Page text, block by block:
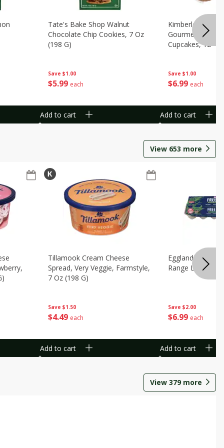
Save $1.00
$5 99 each
Tate's Bake Shop Walnut
Chocolate Chip Cookies, 7 Oz
(198 G)
Add to cart
Save $1.00
$6 99 each
Kimberley's
Gourmet
Cupcakes, 12 -
Add to cart
View 653 more
Save $1.50
$4 49 each
Tillamook Cream Cheese
Spread, Very Veggie, Farmstyle,
7 Oz (198 G)
Add to cart
Save $2.00
$6 99 each
Eggland's Best
Range Large
Add to cart
View 379more